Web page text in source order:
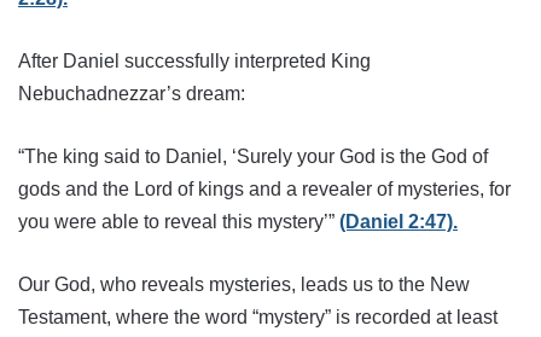
After Daniel successfully interpreted King
Nebuchadnezzar’s dream:
“The king said to Daniel, ‘Surely your God is the God of
gods and the Lord of kings and a revealer of mysteries, for
you were able to reveal this mystery’” (Daniel 2:47).
Our God, who reveals mysteries, leads us to the New
Testament, where the word “mystery” is recorded at least